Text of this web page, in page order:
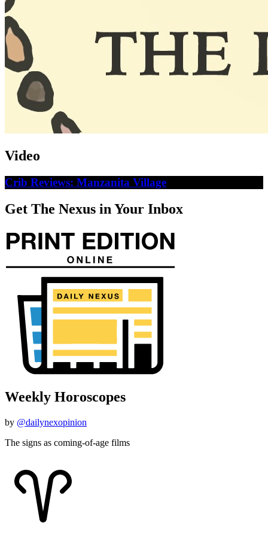
Video
Crib Reviews: Manzanita Village
Get The Nexus in Your Inbox
Weekly Horoscopes
by @dailynexopinion
The signs as coming-of-age films